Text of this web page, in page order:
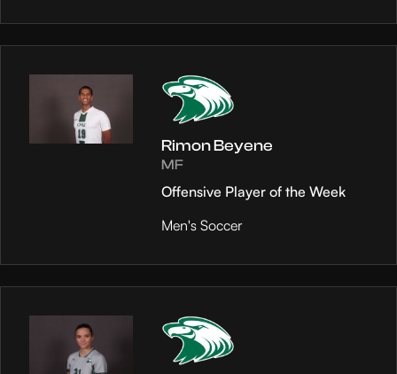
Rimon Beyene
MF
Offensive Player of the Week
Men's Soccer